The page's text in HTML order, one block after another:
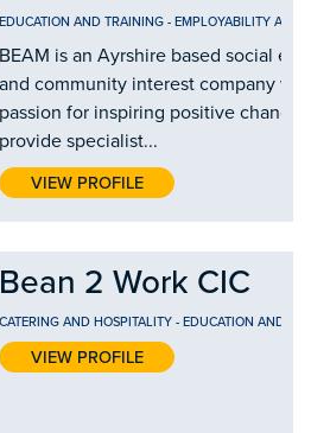
EDUCATION AND TRAINING - EMPLOYABILITY AND
BEAM is an Ayrshire based social
and community interest company
passion for inspiring positive change.
provide specialist...
VIEW PROFILE
Bean 2 Work CIC
CATERING AND HOSPITALITY - EDUCATION AND
VIEW PROFILE